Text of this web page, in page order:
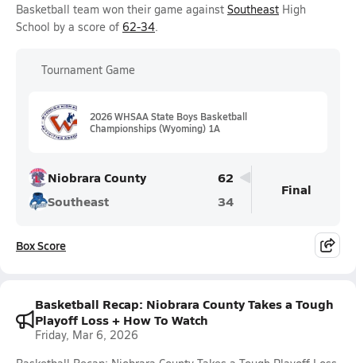
Basketball team won their game against Southeast High
School by a score of 62-34.
Tournament Game
2026 WHSAA State Boys Basketball
Championships (Wyoming) 1A
Niobrara County
62
Southeast
34
Final
Box Score
Basketball Recap: Niobrara County Takes a Tough
Playoff Loss + How To Watch
Friday, Mar 6, 2026